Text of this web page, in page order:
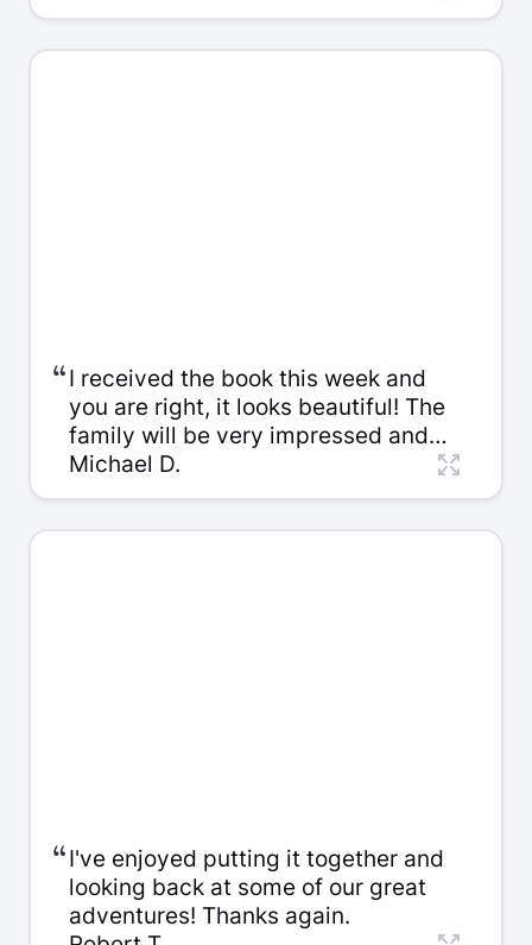
“I received the book this week and
you are right, it looks beautiful! The
family will be very impressed and
thankful for such a wonderful
keepsake.
Michael D.
“I've enjoyed putting it together and
looking back at some of our great
adventures! Thanks again.